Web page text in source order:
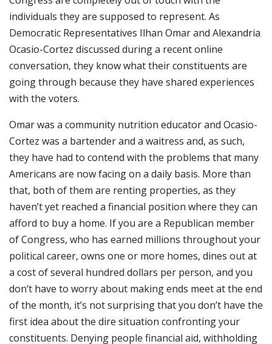
individuals they are supposed to represent. As
Democratic Representatives Ilhan Omar and Alexandria
Ocasio-Cortez discussed during a recent online
conversation, they know what their constituents are
going through because they have shared experiences
with the voters.
Omar was a community nutrition educator and Ocasio-
Cortez was a bartender and a waitress and, as such,
they have had to contend with the problems that many
Americans are now facing on a daily basis. More than
that, both of them are renting properties, as they
haven’t yet reached a financial position where they can
afford to buy a home. If you are a Republican member
of Congress, who has earned millions throughout your
political career, owns one or more homes, dines out at
a cost of several hundred dollars per person, and you
don’t have to worry about making ends meet at the end
of the month, it’s not surprising that you don’t have the
first idea about the dire situation confronting your
constituents. Denying people financial aid, withholding